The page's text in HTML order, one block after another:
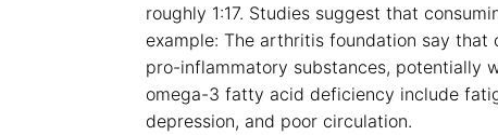
roughly 1:17. Studies suggest that
example: The arthritis foundation say
pro-inflammatory substances, potentially
omega-3 fatty acid deficiency include
depression, and poor circulation.